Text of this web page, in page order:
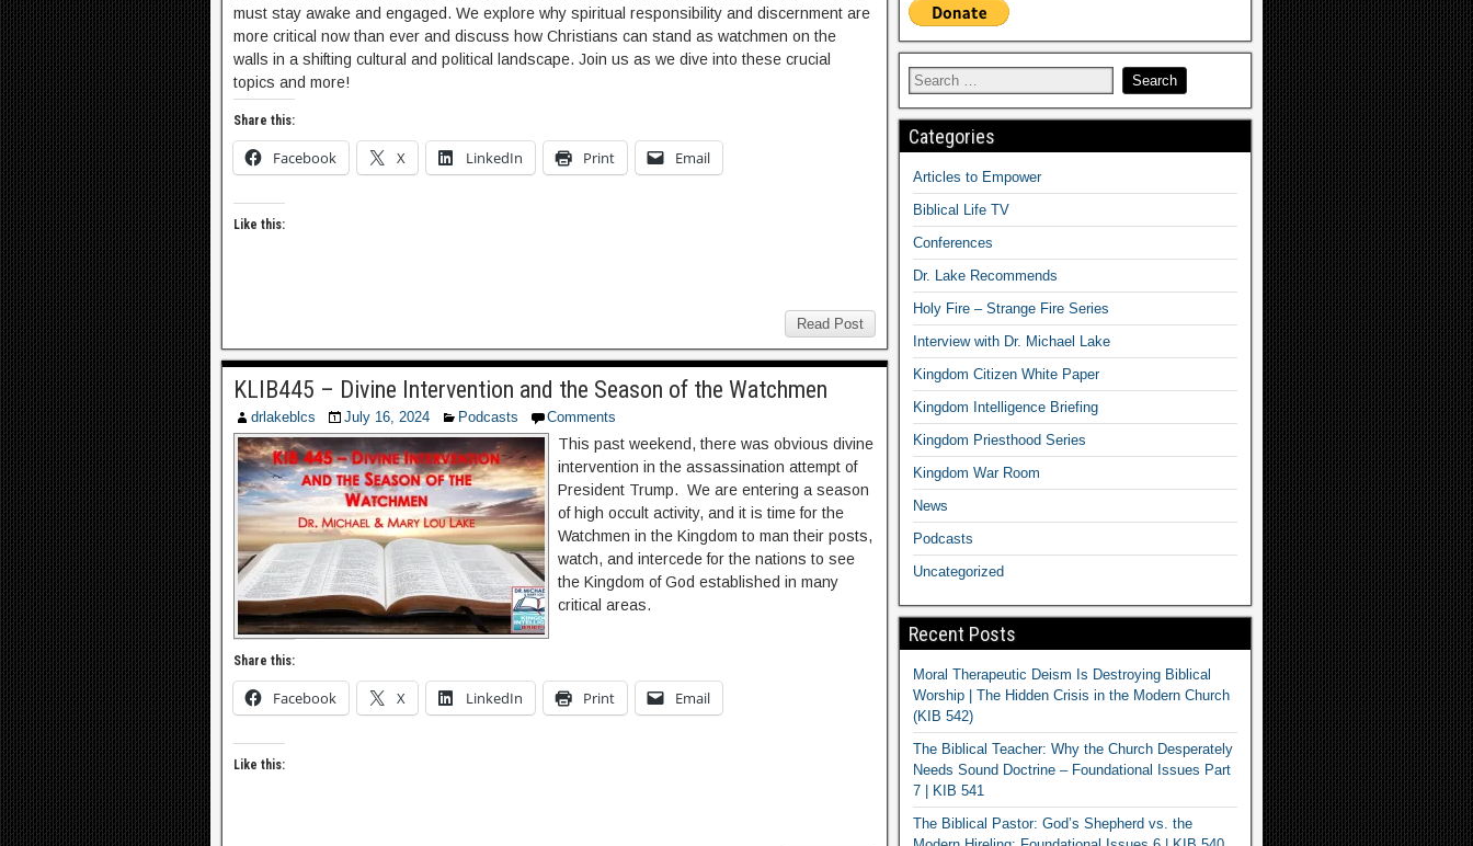
must stay awake and engaged. We explore why spiritual responsibility and discernment are
more critical now than ever and discuss how Christians can stand as watchmen on the
walls in a shifting cultural and political landscape. Join us as we dive into these crucial
topics and more!
Share this:
Facebook X LinkedIn Print Email
Like this:
Read Post
KLIB445 – Divine Intervention and the Season of the Watchmen
drlakeblcs July 16, 2024 Podcasts Comments
This past weekend, there was obvious divine
intervention in the assassination attempt of
President Trump. We are entering a season
of high occult activity, and it is time for the
Watchmen in the Kingdom to man their posts,
watch, and intercede for the nations to see
the Kingdom of God established in many
critical areas.
Share this:
Facebook X LinkedIn Print Email
Like this:
Categories
Articles to Empower
Biblical Life TV
Conferences
Dr. Lake Recommends
Holy Fire – Strange Fire Series
Interview with Dr. Michael Lake
Kingdom Citizen White Paper
Kingdom Intelligence Briefing
Kingdom Priesthood Series
Kingdom War Room
News
Podcasts
Uncategorized
Recent Posts
Moral Therapeutic Deism Is Destroying Biblical
Worship | The Hidden Crisis in the Modern Church
(KIB 542)
The Biblical Teacher: Why the Church Desperately
Needs Sound Doctrine – Foundational Issues Part
7 | KIB 541
The Biblical Pastor: God’s Shepherd vs. the